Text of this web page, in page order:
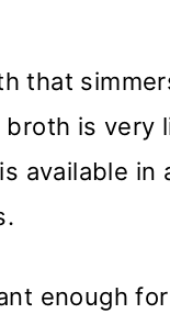
that
broth is
available in
enough